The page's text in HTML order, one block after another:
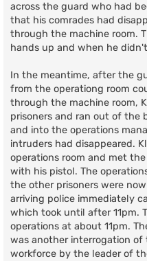
across the guard who had
that his comrades had
through the machine room.
hands up and when he
In the meantime, after the
from the operationg room
through the machine room,
prisoners and ran out of
and into the operations
intruders had disappeared.
operations room and met
with his pistol. The
the other prisoners were
arriving police immediately
which took until after 11pm.
operations at about 11pm.
was another interrogation
workforce by the leader of